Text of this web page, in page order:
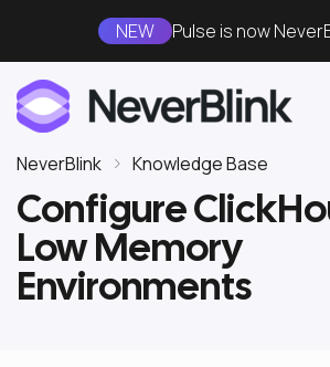
NEW Pulse is now
NeverBlink Knowledge Base
Configure
Low Memory
Environments